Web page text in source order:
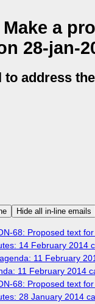
Make a
28-jan-
to address
Hide all in-line emails
68: Proposed text
14 February 2014
11 February
11 February 2014
68: Proposed text
28 January 2014